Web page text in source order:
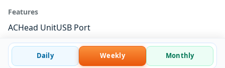
Features
ACHead UnitUSB Port
Daily Weekly Monthly